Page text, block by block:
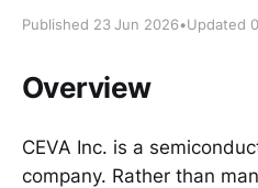
Published 23 Jun 2026•Updated
Overview
CEVA Inc. is a
company. Rather than